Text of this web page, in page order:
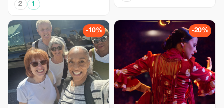
2 1
-10% -20%